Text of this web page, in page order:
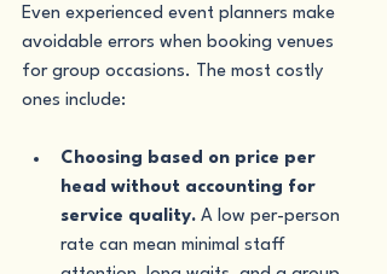
Even experienced event planners make
avoidable errors when booking venues
for group occasions. The most costly
ones include:
Choosing based on price per
head without accounting for
service quality. A low per-person
rate can mean minimal staff